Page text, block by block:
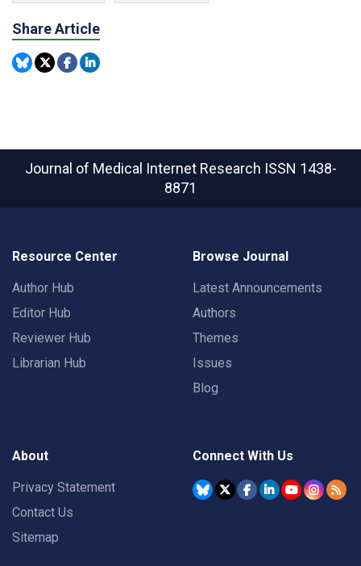
Share Article
Journal of Medical Internet Research ISSN 1438-
8871
Resource Center
Author Hub
Editor Hub
Reviewer Hub
Librarian Hub
Browse Journal
Latest Announcements
Authors
Themes
Issues
Blog
About
Privacy Statement
Contact Us
Sitemap
Connect With Us